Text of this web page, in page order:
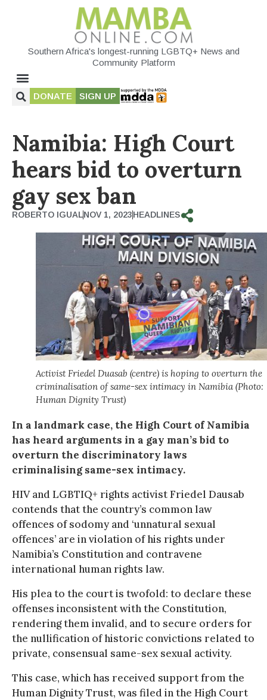
Southern Africa's longest-running LGBTQ+ News and
Community Platform
DONATE SIGN UP
Namibia: High Court
hears bid to overturn
gay sex ban
ROBERTO IGUALNOV 1, 2023HEADLINES
Activist Friedel Duasab (centre) is hoping to overturn the
criminalisation of same-sex intimacy in Namibia (Photo:
Human Dignity Trust)
In a landmark case, the High Court of Namibia
has heard arguments in a gay man’s bid to
overturn the discriminatory laws
criminalising same-sex intimacy.
HIV and LGBTIQ+ rights activist Friedel Dausab
contends that the country’s common law
offences of sodomy and ‘unnatural sexual
offences’ are in violation of his rights under
Namibia’s Constitution and contravene
international human rights law.
His plea to the court is twofold: to declare these
offenses inconsistent with the Constitution,
rendering them invalid, and to secure orders for
the nullification of historic convictions related to
private, consensual same-sex sexual activity.
This case, which has received support from the
Human Dignity Trust, was filed in the High Court